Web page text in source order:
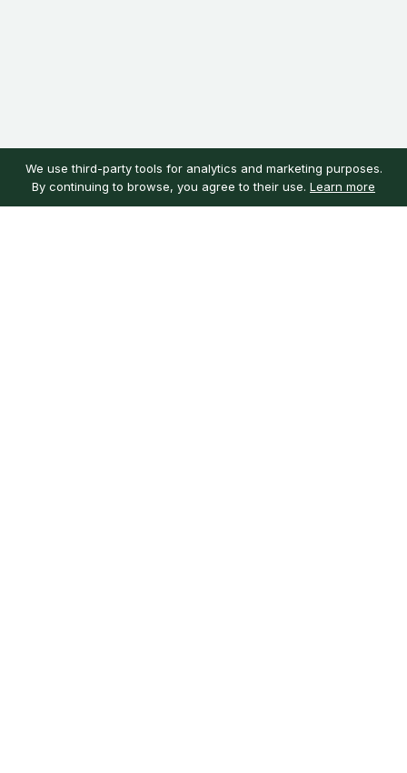
We use third-party tools for analytics and marketing purposes.
By continuing to browse, you agree to their use. Learn more